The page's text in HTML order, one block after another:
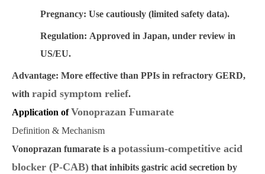
Pregnancy: Use cautiously (limited safety data).
Regulation: Approved in Japan, under review in
US/EU.
Advantage: More effective than PPIs in refractory GERD,
with rapid symptom relief.
Application of Vonoprazan Fumarate
Definition & Mechanism
Vonoprazan fumarate is a potassium-competitive acid
blocker (P-CAB) that inhibits gastric acid secretion by